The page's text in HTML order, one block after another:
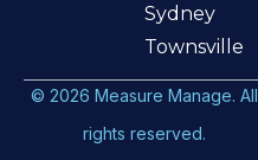
Sydney
Townsville
© 2026 Measure Manage. All
rights reserved.